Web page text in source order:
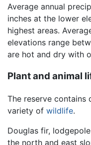
Average annual
inches at the lower
highest areas.
elevations range
are hot and dry with
Plant and animal
The reserve
variety of wildlife.
Douglas fir,
the north and east